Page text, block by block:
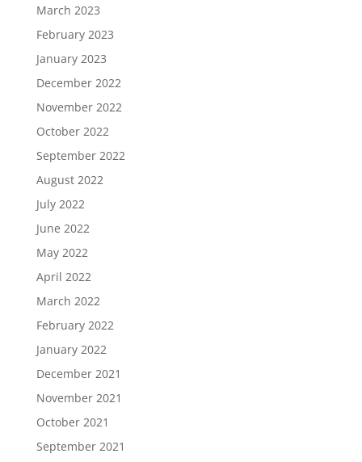
March 2023
February 2023
January 2023
December 2022
November 2022
October 2022
September 2022
August 2022
July 2022
June 2022
May 2022
April 2022
March 2022
February 2022
January 2022
December 2021
November 2021
October 2021
September 2021